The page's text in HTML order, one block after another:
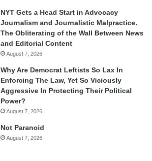
NYT Gets a Head Start in Advocacy
Journalism and Journalistic Malpractice.
The Obliterating of the Wall Between News
and Editorial Content
August 7, 2026
Why Are Democrat Leftists So Lax In
Enforcing The Law, Yet So Viciously
Aggressive In Protecting Their Political
Power?
August 7, 2026
Not Paranoid
August 7, 2026